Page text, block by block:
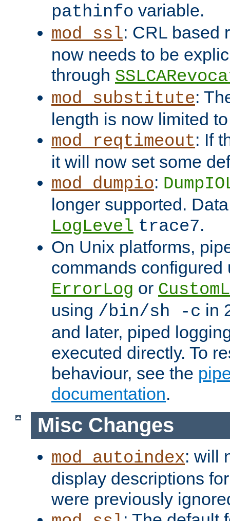
pathinfo variable.
mod_ssl: CRL based
now needs to be
through
mod_substitute:
length is now limited
mod_reqtimeout: If
it will now set some
mod_dumpio:
longer supported.
LogLevel trace7.
On Unix platforms,
commands configured
ErrorLog or
using /bin/sh -c in
and later, piped
executed directly. To
behaviour, see the
documentation.
Misc Changes
mod_autoindex: will
display descriptions
were previously